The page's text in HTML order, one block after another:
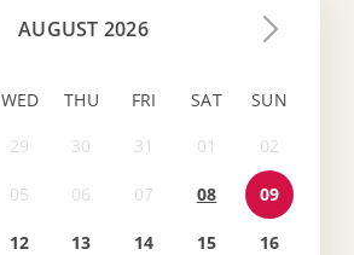
AUGUST 2026
WED THU FRI SAT SUN
08 09
12 13 14 15 16